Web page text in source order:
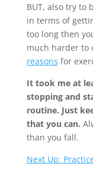
BUT, also try to
in terms of
too long then
much harder to
reasons for
It took me at
stopping and
routine. Just
that you can.
than you fall.
Next Up: